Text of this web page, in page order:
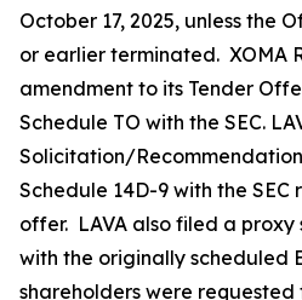
October 17, 2025, unless the
or earlier terminated. XOMA
amendment to its Tender
Schedule TO with the SEC.
Solicitation/
Schedule 14D-9 with the
offer. LAVA also filed a
with the originally scheduled
shareholders were